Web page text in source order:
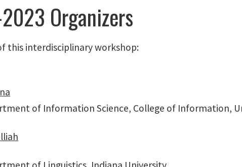
Organizers
this interdisciplinary workshop:
of Information Science, College of Information,